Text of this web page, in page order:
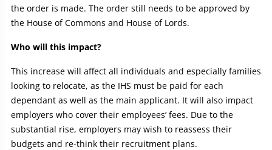
the order is made. The order still needs to be approved by
the House of Commons and House of Lords.
Who will this impact?
This increase will affect all individuals and especially families
looking to relocate, as the IHS must be paid for each
dependant as well as the main applicant. It will also impact
employers who cover their employees’ fees. Due to the
substantial rise, employers may wish to reassess their
budgets and re-think their recruitment plans.